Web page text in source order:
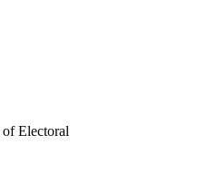
Electoral